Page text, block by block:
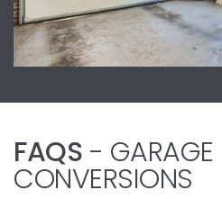
FAQS - GARAGE
CONVERSIONS